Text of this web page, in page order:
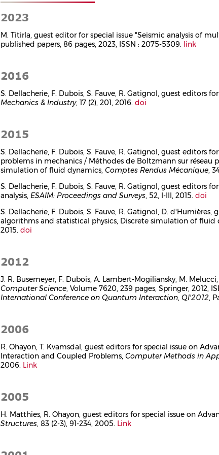
2023
M. Titirla, guest editor for special issue "Seismic analysis of
published papers, 86 pages, 2023, ISSN : 2075-5309. link
2016
S. Dellacherie, F. Dubois, S. Fauve, R. Gatignol, guest
Mechanics & Industry, 17 (2), 201, 2016. doi
2015
S. Dellacherie, F. Dubois, S. Fauve, R. Gatignol, guest editors
problems in mechanics / Méthodes de Boltzmann sur
simulation of fluid dynamics, Comptes Rendus Mécanique,
S. Dellacherie, F. Dubois, S. Fauve, R. Gatignol, guest
analysis, ESAIM: Proceedings and Surveys, 52, I-III, 2015. doi
S. Dellacherie, F. Dubois, S. Fauve, R. Gatignol, D.
algorithms and statistical physics, Discrete simulation of fluid
2015. doi
2012
J. R. Busemeyer, F. Dubois, A. Lambert-Mogiliansky, M.
Computer Science, Volume 7620, 239 pages, Springer, 2012,
International Conference on Quantum Interaction, QI'2012,
2006
R. Ohayon, T. Kvamsdal, guest editors for special issue on
Interaction and Coupled Problems, Computer Methods in
2006. Link
2005
H. Matthies, R. Ohayon, guest editors for special issue on
Structures, 83 (2-3), 91-234, 2005. Link